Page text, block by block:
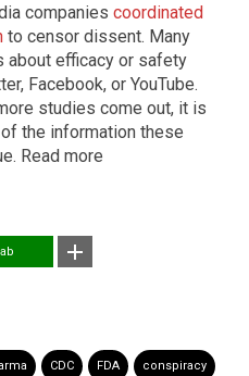
companies coordinated
to censor dissent. Many
about efficacy or safety
Facebook, or YouTube.
studies come out, it is
the information these
Read more
CDC FDA conspiracy